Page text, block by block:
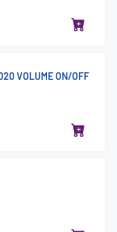
VOLUME ON/OFF